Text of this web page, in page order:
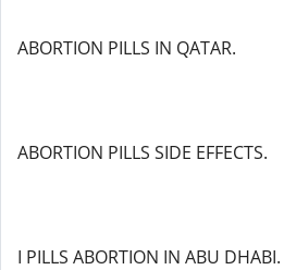
ABORTION PILLS IN QATAR.
ABORTION PILLS SIDE EFFECTS.
I PILLS ABORTION IN ABU DHABI.